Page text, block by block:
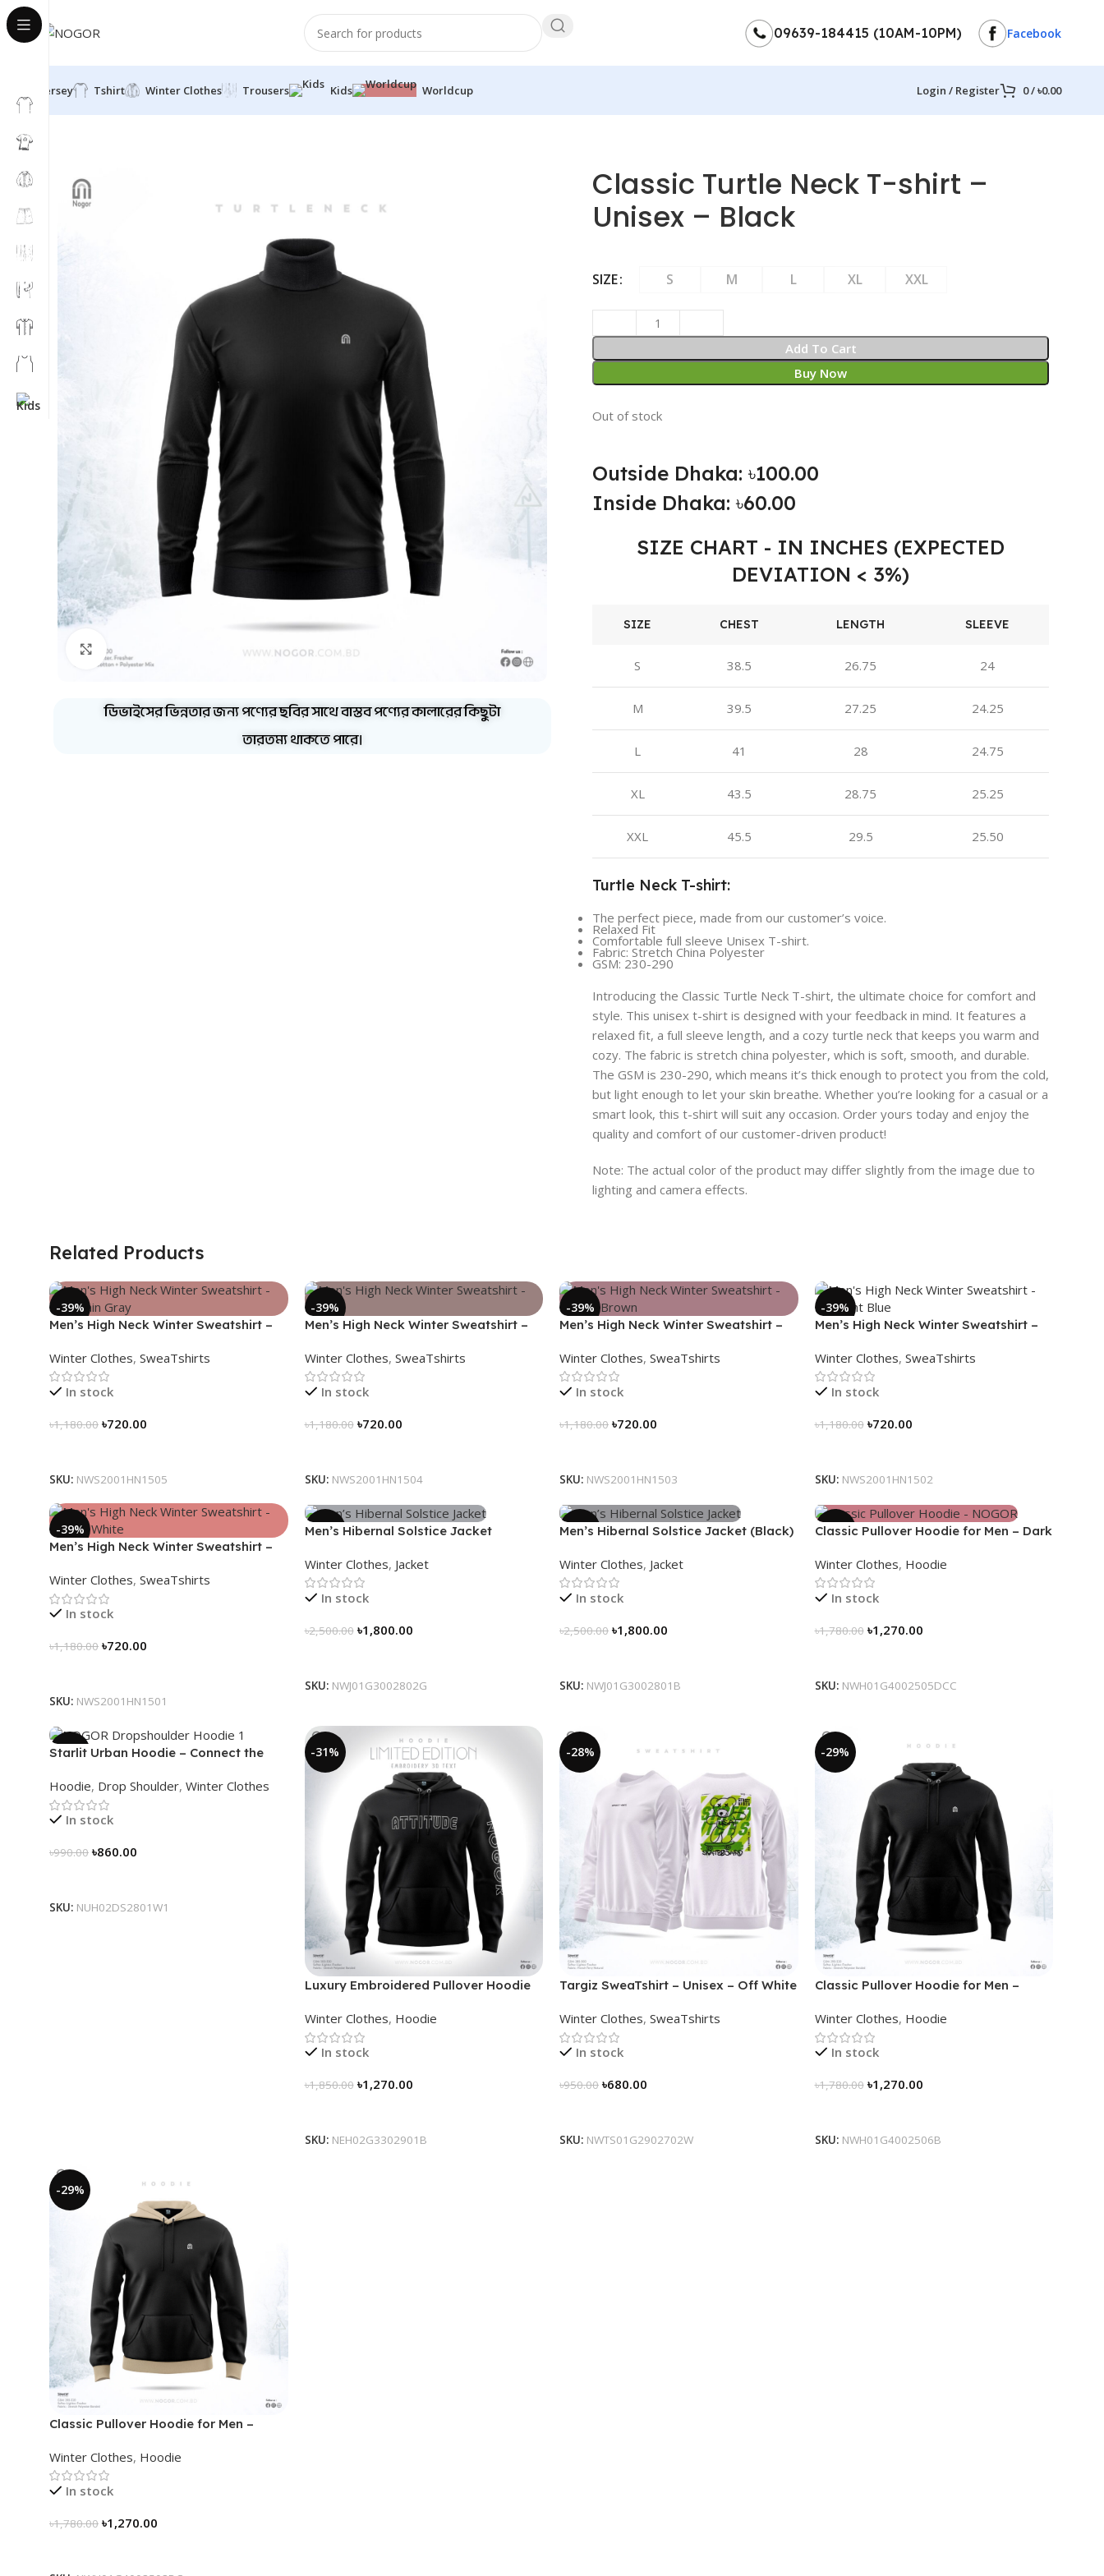
09639-184415 (10AM-10PM) Facebook
Jersey Tshirt Winter Clothes Trousers Kids Worldcup Login / Register 0/৳0.00
Click to enlarge
ডিভাইসের ভিন্নতার জন্য পণ্যের ছবির সাথে বাস্তব পণ্যের কালারের কিছুটা
তারতম্য থাকতে পারে।
Classic Turtle Neck T-shirt –
Unisex – Black
SIZE S M L XL XXL
Add To Cart
Buy Now
Out of stock
Outside Dhaka: ৳100.00
Inside Dhaka: ৳60.00
SIZE CHART - IN INCHES (EXPECTED
DEVIATION < 3%)
SIZE CHEST LENGTH SLEEVE
S 38.5 26.75 24
M 39.5 27.25 24.25
L 41 28 24.75
XL 43.5 28.75 25.25
XXL 45.5 29.5 25.50
Turtle Neck T-shirt:
The perfect piece, made from our customer’s voice.
Relaxed Fit
Comfortable full sleeve Unisex T-shirt.
Fabric: Stretch China Polyester
GSM: 230-290
Introducing the Classic Turtle Neck T-shirt, the ultimate choice for comfort and
style. This unisex t-shirt is designed with your feedback in mind. It features a
relaxed fit, a full sleeve length, and a cozy turtle neck that keeps you warm and
cozy. The fabric is stretch china polyester, which is soft, smooth, and durable.
The GSM is 230-290, which means it’s thick enough to protect you from the cold,
but light enough to let your skin breathe. Whether you’re looking for a casual or a
smart look, this t-shirt will suit any occasion. Order yours today and enjoy the
quality and comfort of our customer-driven product!
Note: The actual color of the product may differ slightly from the image due to
lighting and camera effects.
Related Products
-39%
Men’s High Neck Winter Sweatshirt –
Winter Clothes, SweaTshirts
In stock
৳1,180.00 ৳720.00
SKU: NWS2001HN1505
-39%
Men’s High Neck Winter Sweatshirt –
Winter Clothes, SweaTshirts
In stock
৳1,180.00 ৳720.00
SKU: NWS2001HN1504
-39%
Men’s High Neck Winter Sweatshirt –
Winter Clothes, SweaTshirts
In stock
৳1,180.00 ৳720.00
SKU: NWS2001HN1503
-39%
Men’s High Neck Winter Sweatshirt –
Winter Clothes, SweaTshirts
In stock
৳1,180.00 ৳720.00
SKU: NWS2001HN1502
-39%
Men’s High Neck Winter Sweatshirt –
Winter Clothes, SweaTshirts
In stock
৳1,180.00 ৳720.00
SKU: NWS2001HN1501
-28%
Men’s Hibernal Solstice Jacket
Winter Clothes, Jacket
In stock
৳2,500.00 ৳1,800.00
SKU: NWJ01G3002802G
-28%
Men’s Hibernal Solstice Jacket (Black)
Winter Clothes, Jacket
In stock
৳2,500.00 ৳1,800.00
SKU: NWJ01G3002801B
-29%
Classic Pullover Hoodie for Men – Dark
Winter Clothes, Hoodie
In stock
৳1,780.00 ৳1,270.00
SKU: NWH01G4002505DCC
-13%
Starlit Urban Hoodie – Connect the
Hoodie, Drop Shoulder, Winter Clothes
In stock
৳990.00 ৳860.00
SKU: NUH02DS2801W1
-31%
Luxury Embroidered Pullover Hoodie
Winter Clothes, Hoodie
In stock
৳1,850.00 ৳1,270.00
SKU: NEH02G3302901B
-28%
Targiz SweaTshirt – Unisex – Off White
Winter Clothes, SweaTshirts
In stock
৳950.00 ৳680.00
SKU: NWTS01G2902702W
-29%
Classic Pullover Hoodie for Men –
Winter Clothes, Hoodie
In stock
৳1,780.00 ৳1,270.00
SKU: NWH01G4002506B
-29%
Classic Pullover Hoodie for Men –
Winter Clothes, Hoodie
In stock
৳1,780.00 ৳1,270.00